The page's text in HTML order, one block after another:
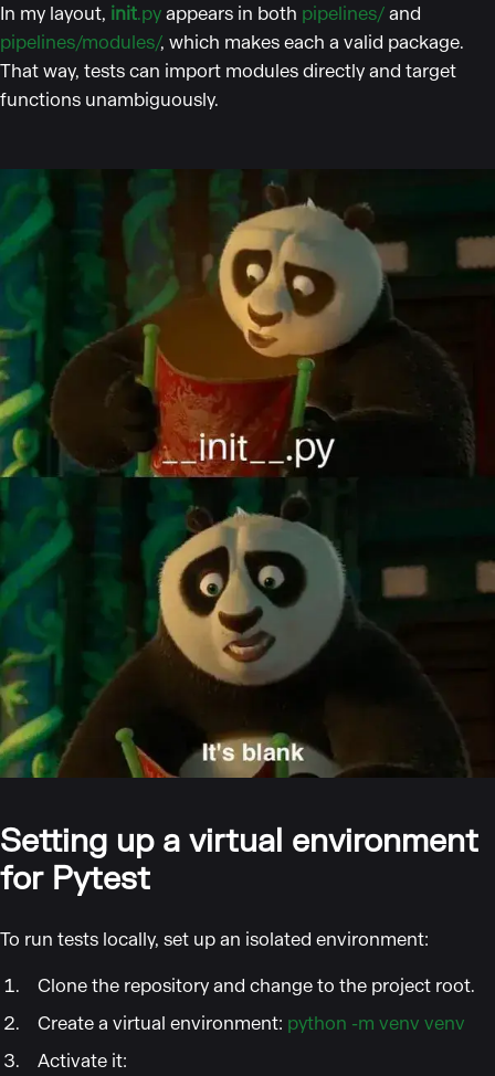
In my layout, init.pyappears in both pipelines/and
pipelines/modules/, which makes each a valid package.
That way, tests can import modules directly and target
functions unambiguously.
Setting up a virtual environment
for Pytest
To run tests locally, set up an isolated environment:
Clone the repository and change to the project root.
Create a virtual environment: python -m venv venv
Activate it: